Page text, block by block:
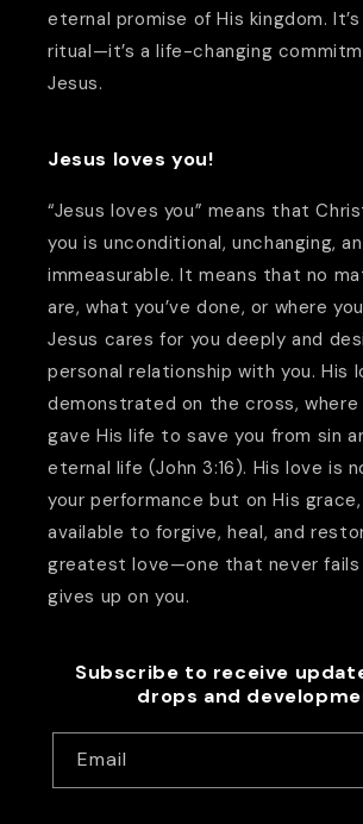
eternal promise of His kingdom.
ritual—it’s a life-changing
Jesus.
Jesus loves you!
“Jesus loves you” means that
you is unconditional, unchanging,
immeasurable. It means that no
are, what you’ve done, or where
Jesus cares for you deeply and
personal relationship with you. His
demonstrated on the cross, where
gave His life to save you from sin
eternal life (John 3:16). His love is
your performance but on His grace,
available to forgive, heal, and
greatest love—one that never fails
gives up on you.
Subscribe to receive
drops and
Email